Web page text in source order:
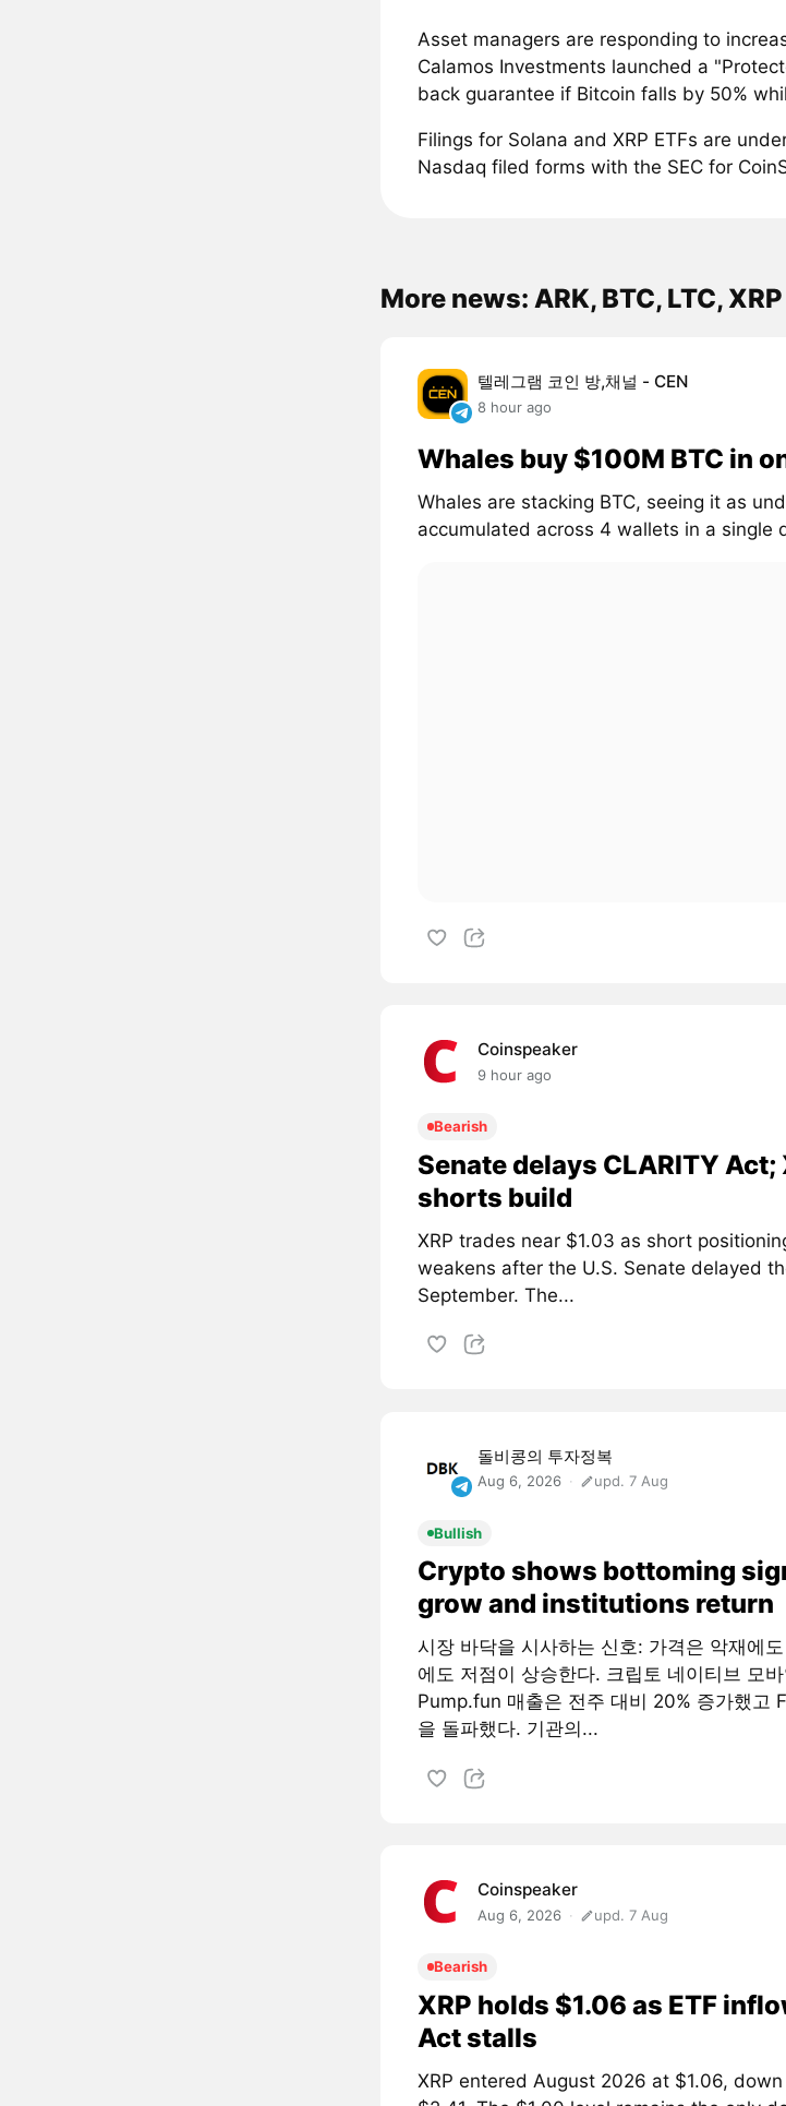
Asset managers are responding to
Calamos Investments launched a
back guarantee if Bitcoin falls by 50%
Filings for Solana and XRP ETFs are
Nasdaq filed forms with the SEC for
More news: ARK, BTC, LTC, XRP
텔레그램 코인 방,채널 - CEN
8 hour ago
Whales buy $100M BTC in
Whales are stacking BTC, seeing it as
accumulated across 4 wallets in a single
Coinspeaker
9 hour ago
Bearish
Senate delays CLARITY Act;
shorts build
XRP trades near $1.03 as short
weakens after the U.S. Senate delayed
September. The...
돌비콩의 투자정복
Aug 6, 2026 upd. 7 Aug
Bullish
Crypto shows bottoming
grow and institutions return
시장 바닥을 시사하는 신호: 가격은 악재에
에도 저점이 상승한다. 크립토 네이티브 모
Pump.fun 매출은 전주 대비 20% 증가했고
을 돌파했다. 기관의...
Coinspeaker
Aug 6, 2026 upd. 7 Aug
Bearish
XRP holds $1.06 as ETF
Act stalls
XRP entered August 2026 at $1.06,